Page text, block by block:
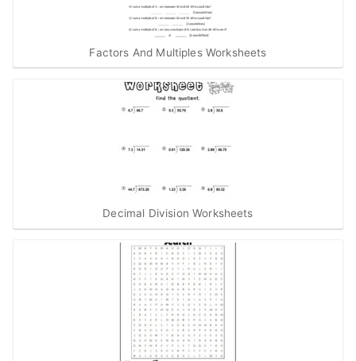
Factors And Multiples Worksheets
Decimal Division Worksheets